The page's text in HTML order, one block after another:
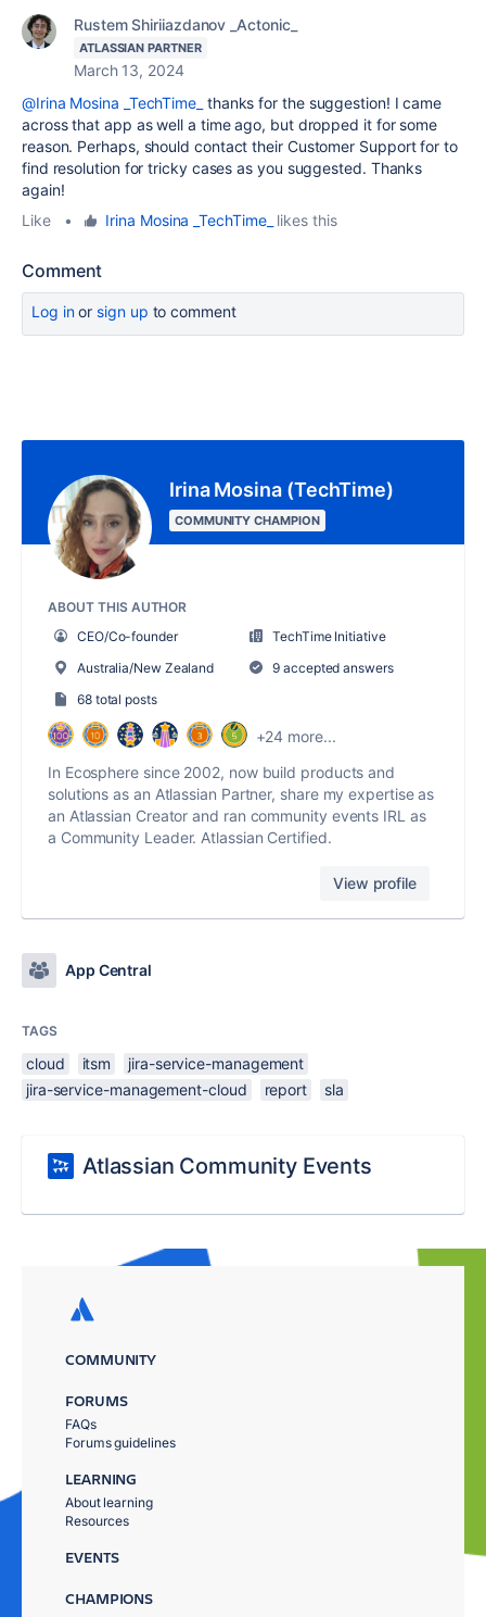
Rustem Shiriiazdanov _Actonic_
ATLASSIAN PARTNER
March 13, 2024
@Irina Mosina _TechTime_ thanks for the suggestion! I came
across that app as well a time ago, but dropped it for some
reason. Perhaps, should contact their Customer Support for to
find resolution for tricky cases as you suggested. Thanks
again!
Like
• Irina Mosina _TechTime_ likes this
Comment
Log inor sign up to comment
Irina Mosina (TechTime)
COMMUNITY CHAMPION
ABOUT THIS AUTHOR
CEO/Co-founder
TechTime Initiative
Australia/New Zealand
9 accepted answers
68 total posts
+24 more...
In Ecosphere since 2002, now build products and
solutions as an Atlassian Partner, share my expertise as
an Atlassian Creator and ran community events IRL as
a Community Leader. Atlassian Certified.
View profile
App Central
TAGS
cloud itsm
jira-service-management
jira-service-management-cloud
report sla
Atlassian Community Events
COMMUNITY
FORUMS
FAQs
Forums guidelines
LEARNING
About learning
Resources
EVENTS
CHAMPIONS